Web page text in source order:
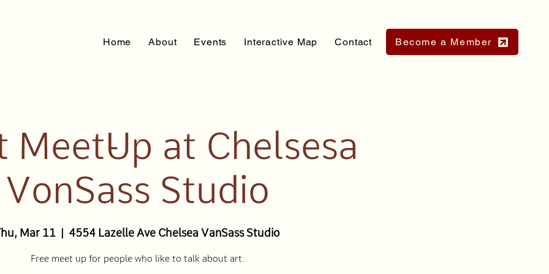
Home About Events Interactive Map Contact Become a Member
Up at Chelsesa
VonSass Studio
Mar 11
  |
4554 Lazelle Ave Chelsea VanSass Studio
Free meet up for people who like to talk about art.